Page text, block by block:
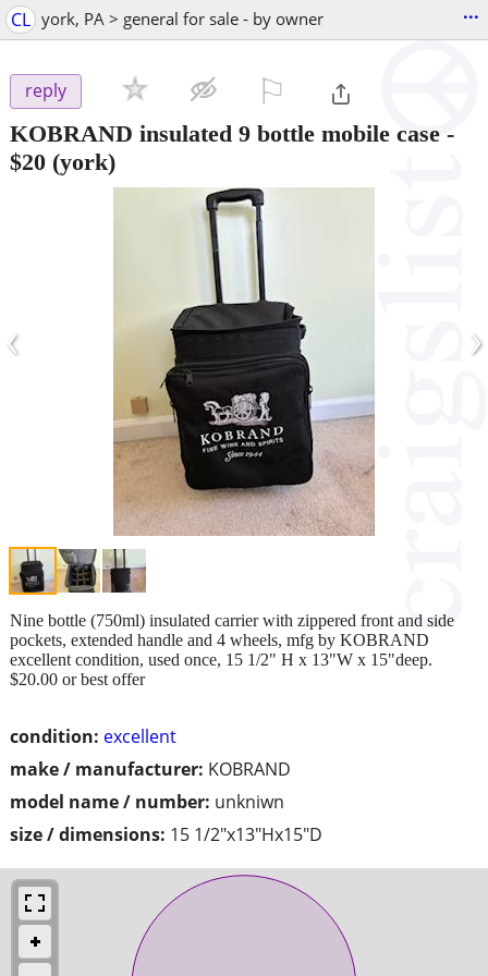
CL york, PA > general for sale - by owner ...
reply
KOBRAND insulated 9 bottle mobile case -
$20 (york)
‹ ›
condition: excellent
make / manufacturer: KOBRAND
model name / number: unkniwn
size / dimensions: 15 1/2"x13"Hx15"D
Nine bottle (750ml) insulated carrier with zippered front and side
pockets, extended handle and 4 wheels, mfg by KOBRAND
excellent condition, used once, 15 1/2" H x 13"W x 15"deep.
$20.00 or best offer